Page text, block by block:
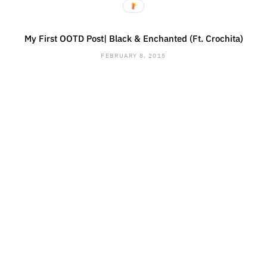
My First OOTD Post| Black & Enchanted (Ft. Crochita)
FEBRUARY 8, 2015